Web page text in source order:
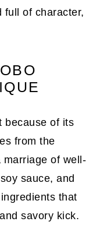
full of character,
because of its
from the
marriage of well-
sauce, and
that
savory kick.